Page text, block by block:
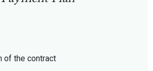
of the contract